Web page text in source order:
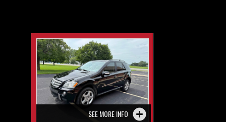
SEE MORE INFO